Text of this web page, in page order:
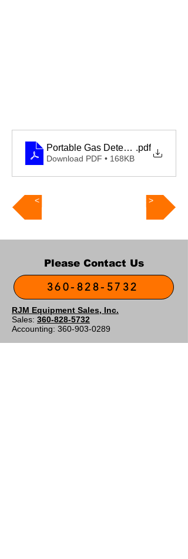
Portable Gas Detector hydrogen
.pdf
Download PDF • 168KB
Next >
Please Contact Us
360-828-5732
RJM Equipment Sales, Inc.
Sales: 360-828-5732
Accounting: 360-903-0289